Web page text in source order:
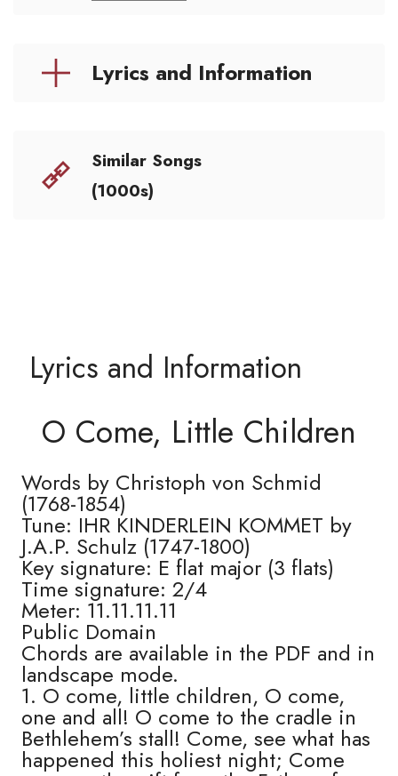
Lyrics and Information
Similar Songs
(1000s)
Lyrics and Information
O Come, Little Children
Words by Christoph von Schmid
(1768-1854)
Tune: IHR KINDERLEIN KOMMET by
J.A.P. Schulz (1747-1800)
Key signature: E flat major (3 flats)
Time signature: 2/4
Meter: 11.11.11.11
Public Domain
Chords are available in the PDF and in
landscape mode.
1. O come, little children, O come,
one and all! O come to the cradle in
Bethlehem’s stall! Come, see what has
happened this holiest night; Come